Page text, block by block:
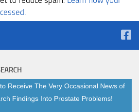
Receive The Very Occasional News of
Findings Into Prostate Problems!